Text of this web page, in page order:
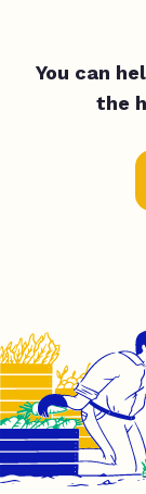
You can
the